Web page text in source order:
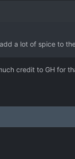
a lot of spice to
credit to GH for